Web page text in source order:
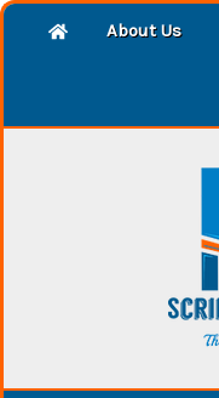
About Us